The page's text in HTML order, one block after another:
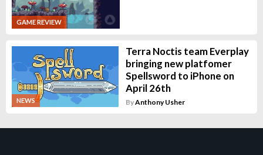
GAME REVIEW
NEWS
Terra Noctis team Everplay
bringing new platfomer
Spellsword to iPhone on
April 26th
ByAnthony Usher